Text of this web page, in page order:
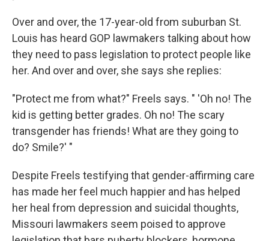
Over and over, the 17-year-old from suburban St.
Louis has heard GOP lawmakers talking about how
they need to pass legislation to protect people like
her. And over and over, she says she replies:
"Protect me from what?" Freels says. " 'Oh no! The
kid is getting better grades. Oh no! The scary
transgender has friends! What are they going to
do? Smile?' "
Despite Freels testifying that gender-affirming care
has made her feel much happier and has helped
her heal from depression and suicidal thoughts,
Missouri lawmakers seem poised to approve